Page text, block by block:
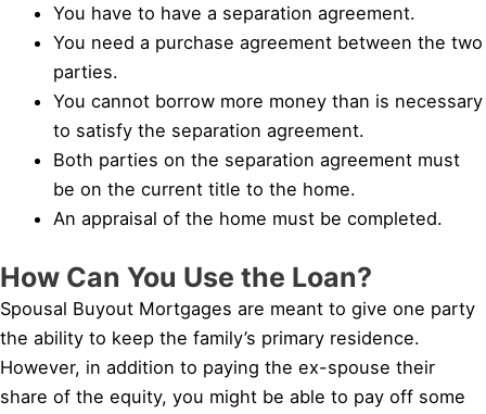
You have to have a separation agreement.
You need a purchase agreement between the two
parties.
You cannot borrow more money than is necessary
to satisfy the separation agreement.
Both parties on the separation agreement must
be on the current title to the home.
An appraisal of the home must be completed.
How Can You Use the Loan?
Spousal Buyout Mortgages are meant to give one party
the ability to keep the family’s primary residence.
However, in addition to paying the ex-spouse their
share of the equity, you might be able to pay off some